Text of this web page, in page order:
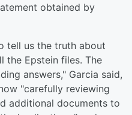
obtained by
tell us the truth about
the Epstein files. The
answers," Garcia said,
"carefully reviewing
additional documents to